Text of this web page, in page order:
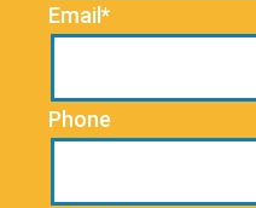
Email*
Phone